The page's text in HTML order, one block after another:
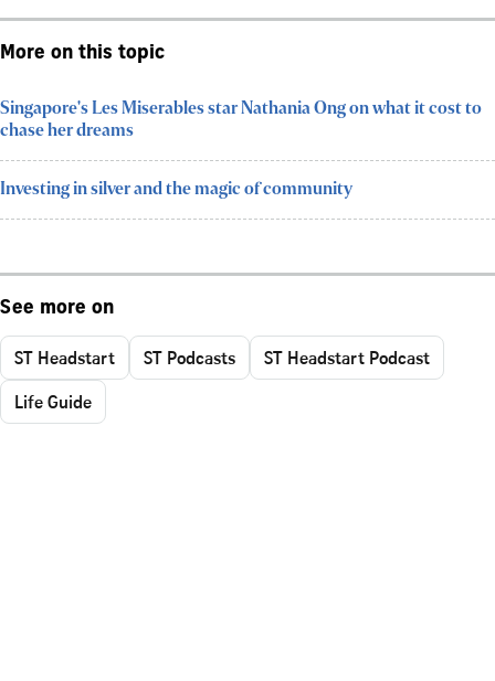
More on this topic
Singapore's Les Miserables star Nathania Ong on what it cost to
chase her dreams
Investing in silver and the magic of community
See more on
ST Headstart ST Podcasts
ST Headstart Podcast
Life Guide